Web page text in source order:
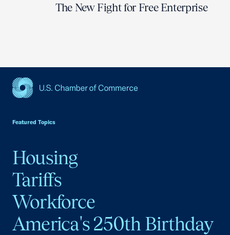
The New Fight for Free Enterprise
Featured Topics
Housing
Tariffs
Workforce
America's 250th Birthday